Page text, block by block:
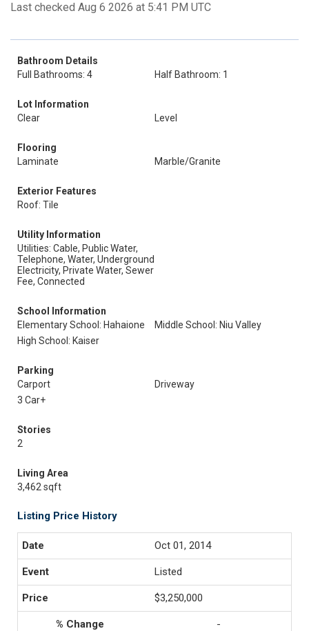
Last checked Aug 6 2026 at 5:41 PM UTC
Bathroom Details
Full Bathrooms: 4
Half Bathroom: 1
Lot Information
Clear
Level
Flooring
Laminate
Marble/Granite
Exterior Features
Roof: Tile
Utility Information
Utilities: Cable, Public Water,
Telephone, Water, Underground
Electricity, Private Water, Sewer
Fee, Connected
School Information
Elementary School: Hahaione
Middle School: Niu Valley
High School: Kaiser
Parking
Carport
Driveway
3 Car+
Stories
2
Living Area
3,462 sqft
Listing Price History
Oct 01, 2014
Listed
$3,250,000
-